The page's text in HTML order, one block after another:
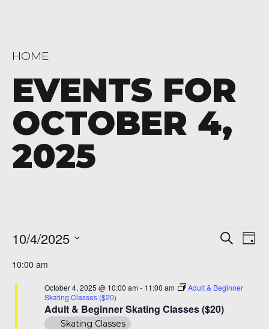
HOME
EVENTS FOR
OCTOBER 4,
2025
Events
for
October
and
Search
Day
10/4/2025
date.
10:00 am
Adult & Beginner Skating Classes ($20)
October 4, 2025 @ 10:00 am - 11:00 am
Adult & Beginner
Skating Classes ($20)
Skating Classes